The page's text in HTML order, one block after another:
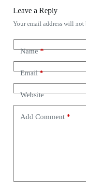
Leave a Reply
Your email address will not
Name*
Email*
Website
Add Comment*